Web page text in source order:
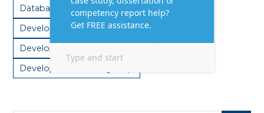
Database Design Solutions
Development Answer Help
Development assignment help
Development Writing Help